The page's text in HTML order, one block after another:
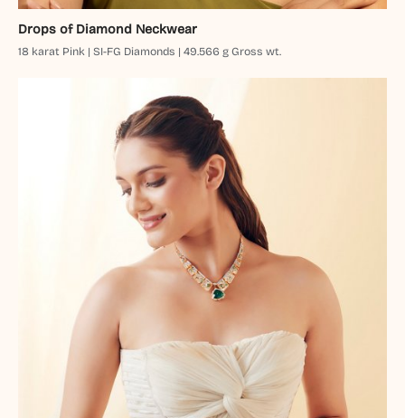
Drops of Diamond Neckwear
18 karat Pink | SI-FG Diamonds | 49.566 g Gross wt.